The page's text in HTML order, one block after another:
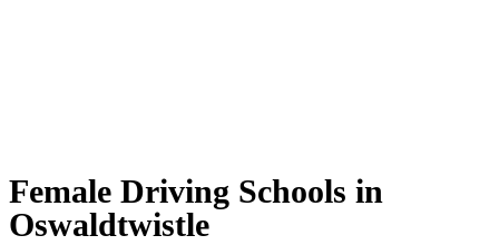
Female Driving Schools in
Oswaldtwistle